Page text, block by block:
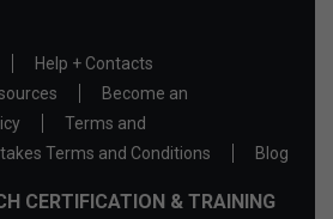
Help + Contacts
Become an
Terms and
Terms and Conditions Blog
CERTIFICATION & TRAINING